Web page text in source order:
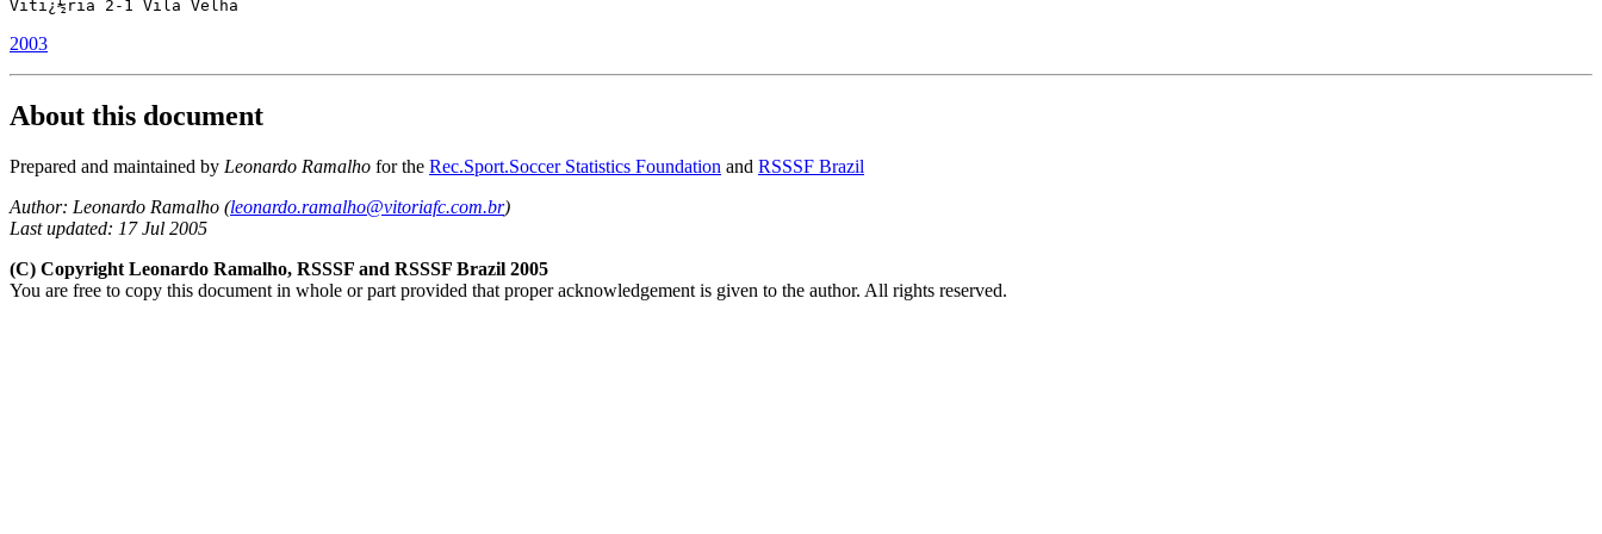
Vitï¿½ria 2-1 Vila Velha
2003
About this document
Prepared and maintained by Leonardo Ramalho for the Rec.Sport.Soccer Statistics Foundation and RSSSF Brazil
Author: Leonardo Ramalho (leonardo.ramalho@vitoriafc.com.br)
Last updated: 17 Jul 2005
(C) Copyright Leonardo Ramalho, RSSSF and RSSSF Brazil 2005
You are free to copy this document in whole or part provided that proper acknowledgement is given to the author. All rights reserved.